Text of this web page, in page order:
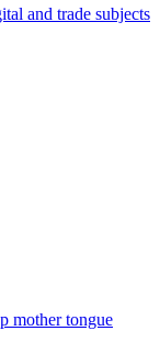
and trade subjects
mother tongue